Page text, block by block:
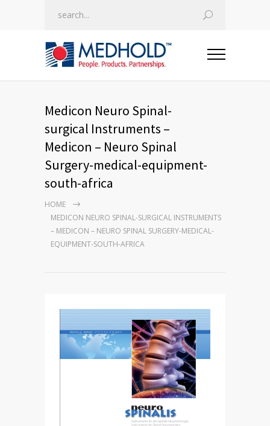
Medicon Neuro Spinal-
surgical Instruments –
Medicon – Neuro Spinal
Surgery-medical-equipment-
south-africa
HOME
MEDICON NEURO SPINAL-SURGICAL INSTRUMENTS
– MEDICON – NEURO SPINAL SURGERY-MEDICAL-
EQUIPMENT-SOUTH-AFRICA